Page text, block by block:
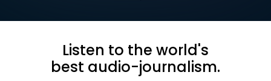
Listen to the world's
best audio-journalism.